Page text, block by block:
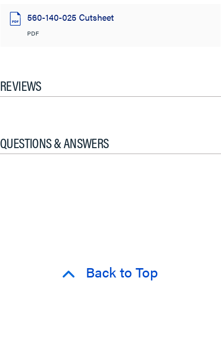
560-140-025 Cutsheet
PDF
REVIEWS
QUESTIONS & ANSWERS
Back to Top